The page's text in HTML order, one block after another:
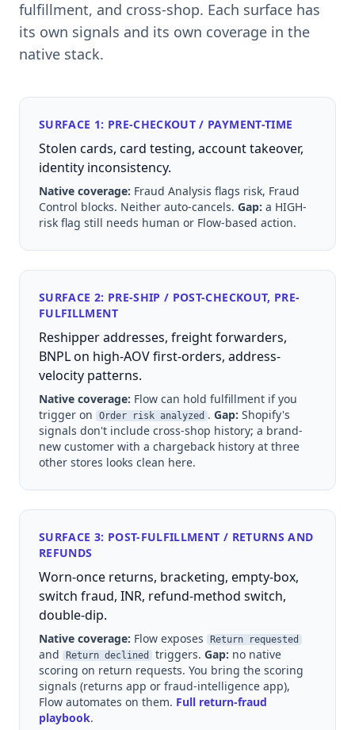
fulfillment, and cross-shop. Each surface has
its own signals and its own coverage in the
native stack.
SURFACE 1: PRE-CHECKOUT / PAYMENT-TIME
Stolen cards, card testing, account takeover,
identity inconsistency.
Native coverage: Fraud Analysis flags risk, Fraud
Control blocks. Neither auto-cancels. Gap: a HIGH-
risk flag still needs human or Flow-based action.
SURFACE 2: PRE-SHIP / POST-CHECKOUT, PRE-
FULFILLMENT
Reshipper addresses, freight forwarders,
BNPL on high-AOV first-orders, address-
velocity patterns.
Native coverage: Flow can hold fulfillment if you
trigger on
Order risk analyzed . Gap: Shopify's
signals don't include cross-shop history; a brand-
new customer with a chargeback history at three
other stores looks clean here.
SURFACE 3: POST-FULFILLMENT / RETURNS AND
REFUNDS
Worn-once returns, bracketing, empty-box,
switch fraud, INR, refund-method switch,
double-dip.
Native coverage: Flow exposes Return requested
and Return declined triggers. Gap: no native
scoring on return requests. You bring the scoring
signals (returns app or fraud-intelligence app),
Flow automates on them. Full return-fraud
playbook.